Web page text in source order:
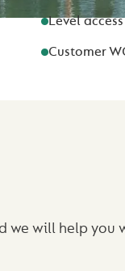
Level access
Customer
we will help you